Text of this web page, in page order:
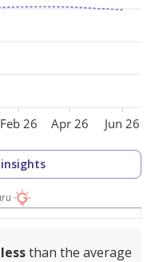
Feb 26 Apr 26 Jun 26
lessthan the average